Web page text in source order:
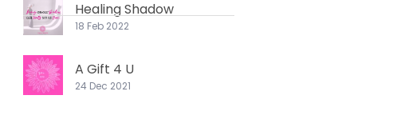
Healing Shadow
18 Feb 2022
A Gift 4 U
24 Dec 2021